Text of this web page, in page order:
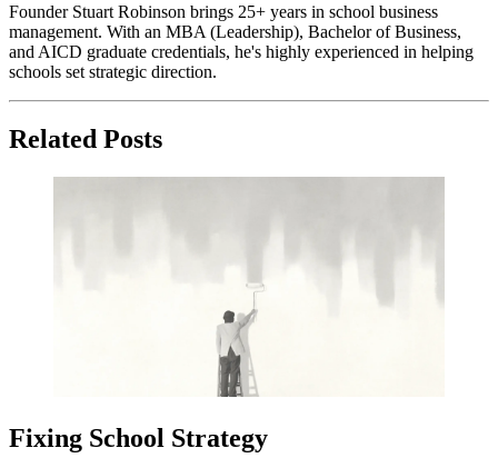
Founder Stuart Robinson brings 25+ years in school business
management. With an MBA (Leadership), Bachelor of Business,
and AICD graduate credentials, he's highly experienced in helping
schools set strategic direction.
Related Posts
Fixing School Strategy